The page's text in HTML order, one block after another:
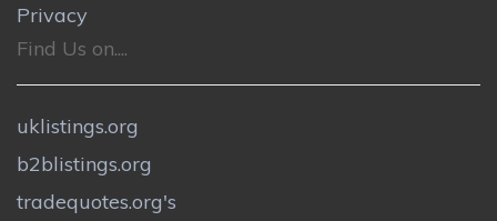
Privacy
Find Us on....
uklistings.org
b2blistings.org
tradequotes.org's